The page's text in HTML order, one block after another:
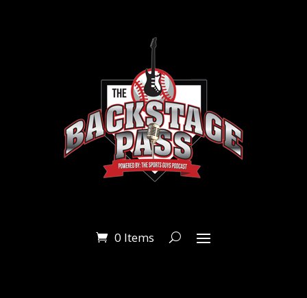
0 Items